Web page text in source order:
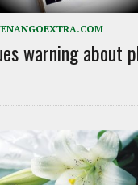
warning about